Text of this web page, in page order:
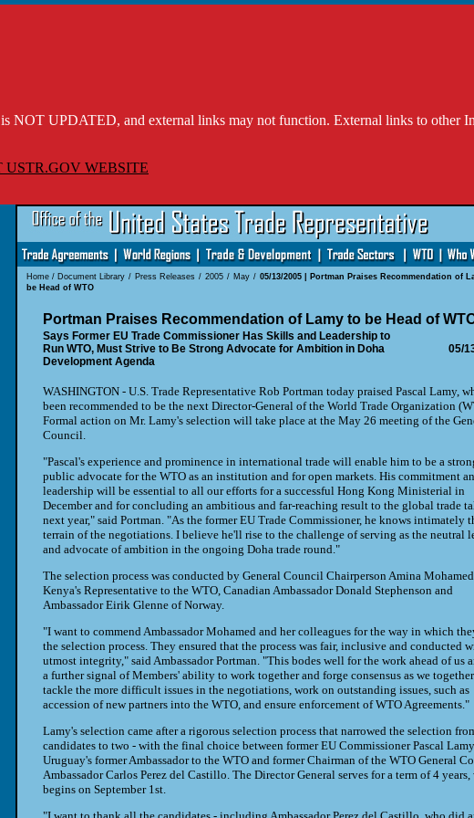
NOT UPDATED, and external links may not function. External links to other
USTR.GOV WEBSITE
Home/ Document Library / Press Releases / 2005 / May / 05/13/2005 | Portman Praises Recommendation of
be Head of WTO
Portman Praises Recommendation of Lamy to be Head of
Says Former EU Trade Commissioner Has Skills and Leadership to
Run WTO, Must Strive to Be Strong Advocate for Ambition in Doha
Development Agenda
05/
WASHINGTON - U.S. Trade Representative Rob Portman today praised Pascal Lamy,
been recommended to be the next Director-General of the World Trade Organization
Formal action on Mr. Lamy's selection will take place at the May 26 meeting of the
Council.
"Pascal's experience and prominence in international trade will enable him to be a
public advocate for the WTO as an institution and for open markets. His commitment
leadership will be essential to all our efforts for a successful Hong Kong Ministerial in
December and for concluding an ambitious and far-reaching result to the global trade
next year," said Portman. "As the former EU Trade Commissioner, he knows intimately
terrain of the negotiations. I believe he'll rise to the challenge of serving as the neutral
and advocate of ambition in the ongoing Doha trade round."
The selection process was conducted by General Council Chairperson Amina
Kenya's Representative to the WTO, Canadian Ambassador Donald Stephenson and
Ambassador Eirik Glenne of Norway.
"I want to commend Ambassador Mohamed and her colleagues for the way in which
the selection process. They ensured that the process was fair, inclusive and conducted
utmost integrity," said Ambassador Portman. "This bodes well for the work ahead of us
a further signal of Members' ability to work together and forge consensus as we together
tackle the more difficult issues in the negotiations, work on outstanding issues, such as
accession of new partners into the WTO, and ensure enforcement of WTO Agreements."
Lamy's selection came after a rigorous selection process that narrowed the selection
candidates to two - with the final choice between former EU Commissioner Pascal
Uruguay's former Ambassador to the WTO and former Chairman of the WTO General
Ambassador Carlos Perez del Castillo. The Director General serves for a term of 4
begins on September 1st.